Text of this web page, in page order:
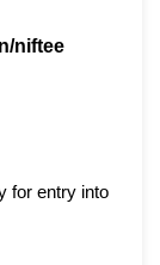
niftee
for entry into